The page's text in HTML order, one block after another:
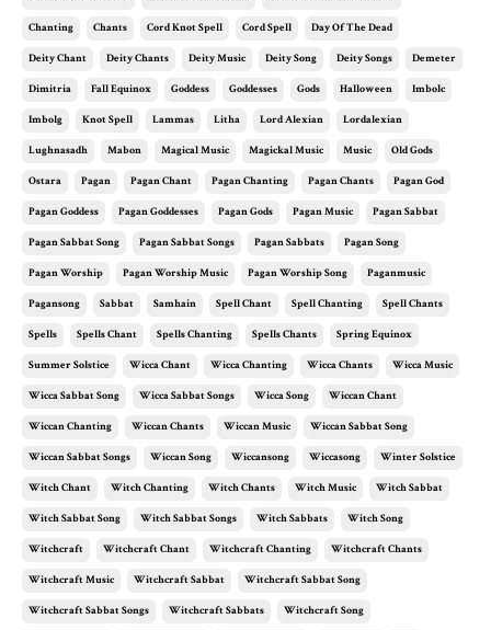
Chanting Chants Cord Knot Spell Cord Spell Day Of The Dead
Deity Chant Deity Chants Deity Music Deity Song Deity Songs Demeter
Dimitria Fall Equinox Goddess Goddesses Gods Halloween Imbolc
Imbolg Knot Spell Lammas Litha Lord Alexian Lordalexian
Lughnasadh Mabon Magical Music Magickal Music Music Old Gods
Ostara Pagan Pagan Chant Pagan Chanting Pagan Chants Pagan God
Pagan Goddess Pagan Goddesses Pagan Gods Pagan Music Pagan Sabbat
Pagan Sabbat Song Pagan Sabbat Songs Pagan Sabbats Pagan Song
Pagan Worship Pagan Worship Music Pagan Worship Song Paganmusic
Pagansong Sabbat Samhain Spell Chant Spell Chanting Spell Chants
Spells Spells Chant Spells Chanting Spells Chants Spring Equinox
Summer Solstice Wicca Chant Wicca Chanting Wicca Chants Wicca Music
Wicca Sabbat Song Wicca Sabbat Songs Wicca Song Wiccan Chant
Wiccan Chanting Wiccan Chants Wiccan Music Wiccan Sabbat Song
Wiccan Sabbat Songs Wiccan Song Wiccansong Wiccasong Winter Solstice
Witch Chant Witch Chanting Witch Chants Witch Music Witch Sabbat
Witch Sabbat Song Witch Sabbat Songs Witch Sabbats Witch Song
Witchcraft Witchcraft Chant Witchcraft Chanting Witchcraft Chants
Witchcraft Music Witchcraft Sabbat Witchcraft Sabbat Song
Witchcraft Sabbat Songs Witchcraft Sabbats Witchcraft Song